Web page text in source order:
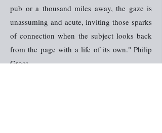
pub or a thousand miles away, the gaze is
unassuming and acute, inviting those sparks
of connection when the subject looks back
from the page with a life of its own." Philip
Gross